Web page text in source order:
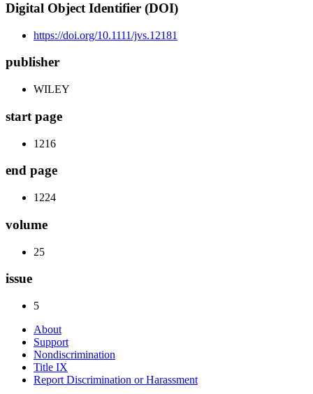
Digital Object Identifier (DOI)
https://doi.org/10.1111/jvs.12181
publisher
WILEY
start page
1216
end page
1224
volume
25
issue
5
About
Support
Nondiscrimination
Title IX
Report Discrimination or Harassment